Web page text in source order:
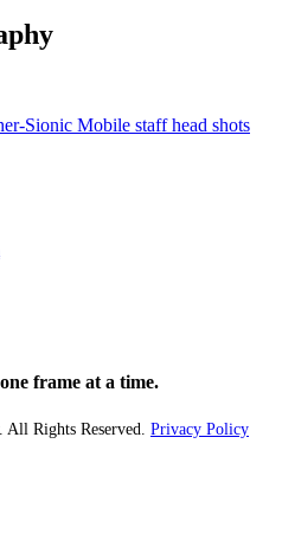
frame at a time.
Rights Reserved. Privacy Policy